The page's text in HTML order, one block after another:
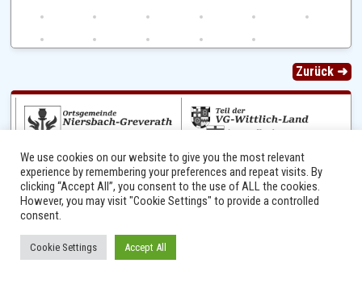
Zurück ➜
Ⓒ 2014 - 2026 Niersbach-Greverath.de | Ortsgemeinde Niersbach-Greverath |
Impressum
We use cookies on our website to give you the most relevant
experience by remembering your preferences and repeat visits. By
clicking “Accept All”, you consent to the use of ALL the cookies.
However, you may visit "Cookie Settings" to provide a controlled
consent.
Cookie Settings Accept All